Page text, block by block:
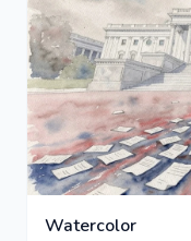
Watercolor